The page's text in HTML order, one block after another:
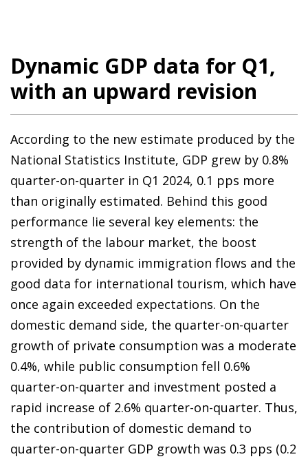
Dynamic GDP data for Q1,
with an upward revision
According to the new estimate produced by the
National Statistics Institute, GDP grew by 0.8%
quarter-on-quarter in Q1 2024, 0.1 pps more
than originally estimated. Behind this good
performance lie several key elements: the
strength of the labour market, the boost
provided by dynamic immigration flows and the
good data for international tourism, which have
once again exceeded expectations. On the
domestic demand side, the quarter-on-quarter
growth of private consumption was a moderate
0.4%, while public consumption fell 0.6%
quarter-on-quarter and investment posted a
rapid increase of 2.6% quarter-on-quarter. Thus,
the contribution of domestic demand to
quarter-on-quarter GDP growth was 0.3 pps (0.2